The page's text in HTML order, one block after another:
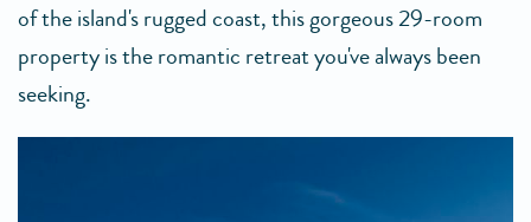
of the island's rugged coast, this gorgeous 29-room
property is the romantic retreat you've always been
seeking.